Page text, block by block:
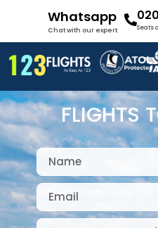
Whatsapp
Chat with our expert Seats
FLIGHTS